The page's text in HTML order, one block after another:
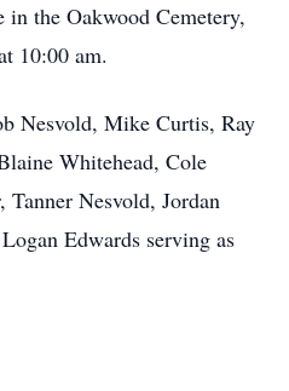
the Oakwood Cemetery,
10:00 am.
Nesvold, Mike Curtis, Ray
Whitehead, Cole
Tanner Nesvold, Jordan
Edwards serving as